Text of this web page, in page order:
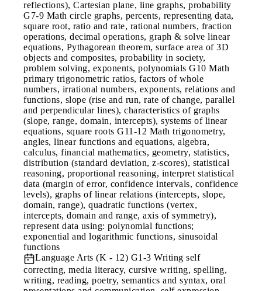
reflections), Cartesian plane, line graphs, probability
G7-9 Math circle graphs, percents, representing data,
square root, ratio and rate, rational numbers, fraction
operations, decimal operations, graph & solve linear
equations, Pythagorean theorem, surface area of 3D
objects and composites, probability in society,
problem solving, exponents, polynomials G10 Math
primary trigonometric ratios, factors of whole
numbers, irrational numbers, exponents, relations and
functions, slope (rise and run, rate of change, parallel
and perpendicular lines), characteristics of graphs
(slope, range, domain, intercepts), systems of linear
equations, square roots G11-12 Math trigonometry,
angles, linear functions and equations, algebra,
calculus, financial mathematics, geometry, statistics,
distribution (standard deviation, z-scores), statistical
reasoning, proportional reasoning, interpret statistical
data (margin of error, confidence intervals, confidence
levels), graphs of linear relations (intercepts, slope,
domain, range), quadratic functions (vertex,
intercepts, domain and range, axis of symmetry),
represent data using: polynomial functions;
exponential and logarithmic functions, sinusoidal
functions
Language Arts (K - 12) G1-3 Writing self
correcting, media literacy, cursive writing, spelling,
writing, reading, poetry, semantics and syntax, oral